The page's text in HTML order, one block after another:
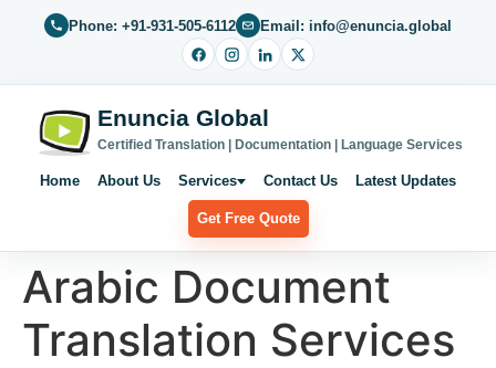
Phone: +91-931-505-6112 Email: info@enuncia.global
Enuncia Global
Certified Translation | Documentation | Language Services
Home About Us Services Contact Us Latest Updates
Get Free Quote
Arabic Document
Translation Services